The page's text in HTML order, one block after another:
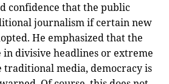
confidence that the public
journalism if certain new
He emphasized that the
in divisive headlines or extreme
traditional media, democracy is